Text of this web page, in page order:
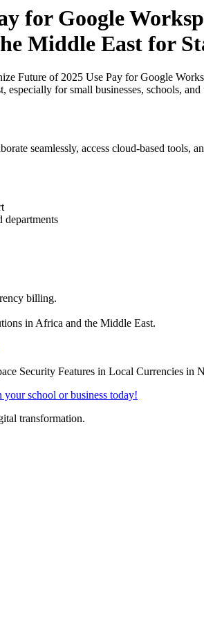
for Google
Middle East for
Future of 2025 Use Pay for Google
for small businesses, schools,
seamlessly, access cloud-based
departments
billing.
in Africa and the Middle East.
school or business today!
transformation.